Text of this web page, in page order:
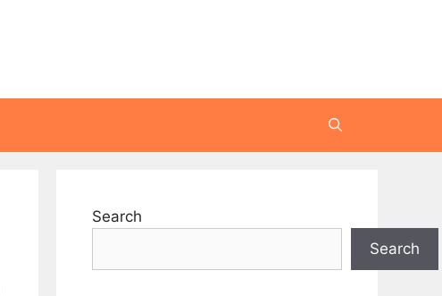
Search
Search